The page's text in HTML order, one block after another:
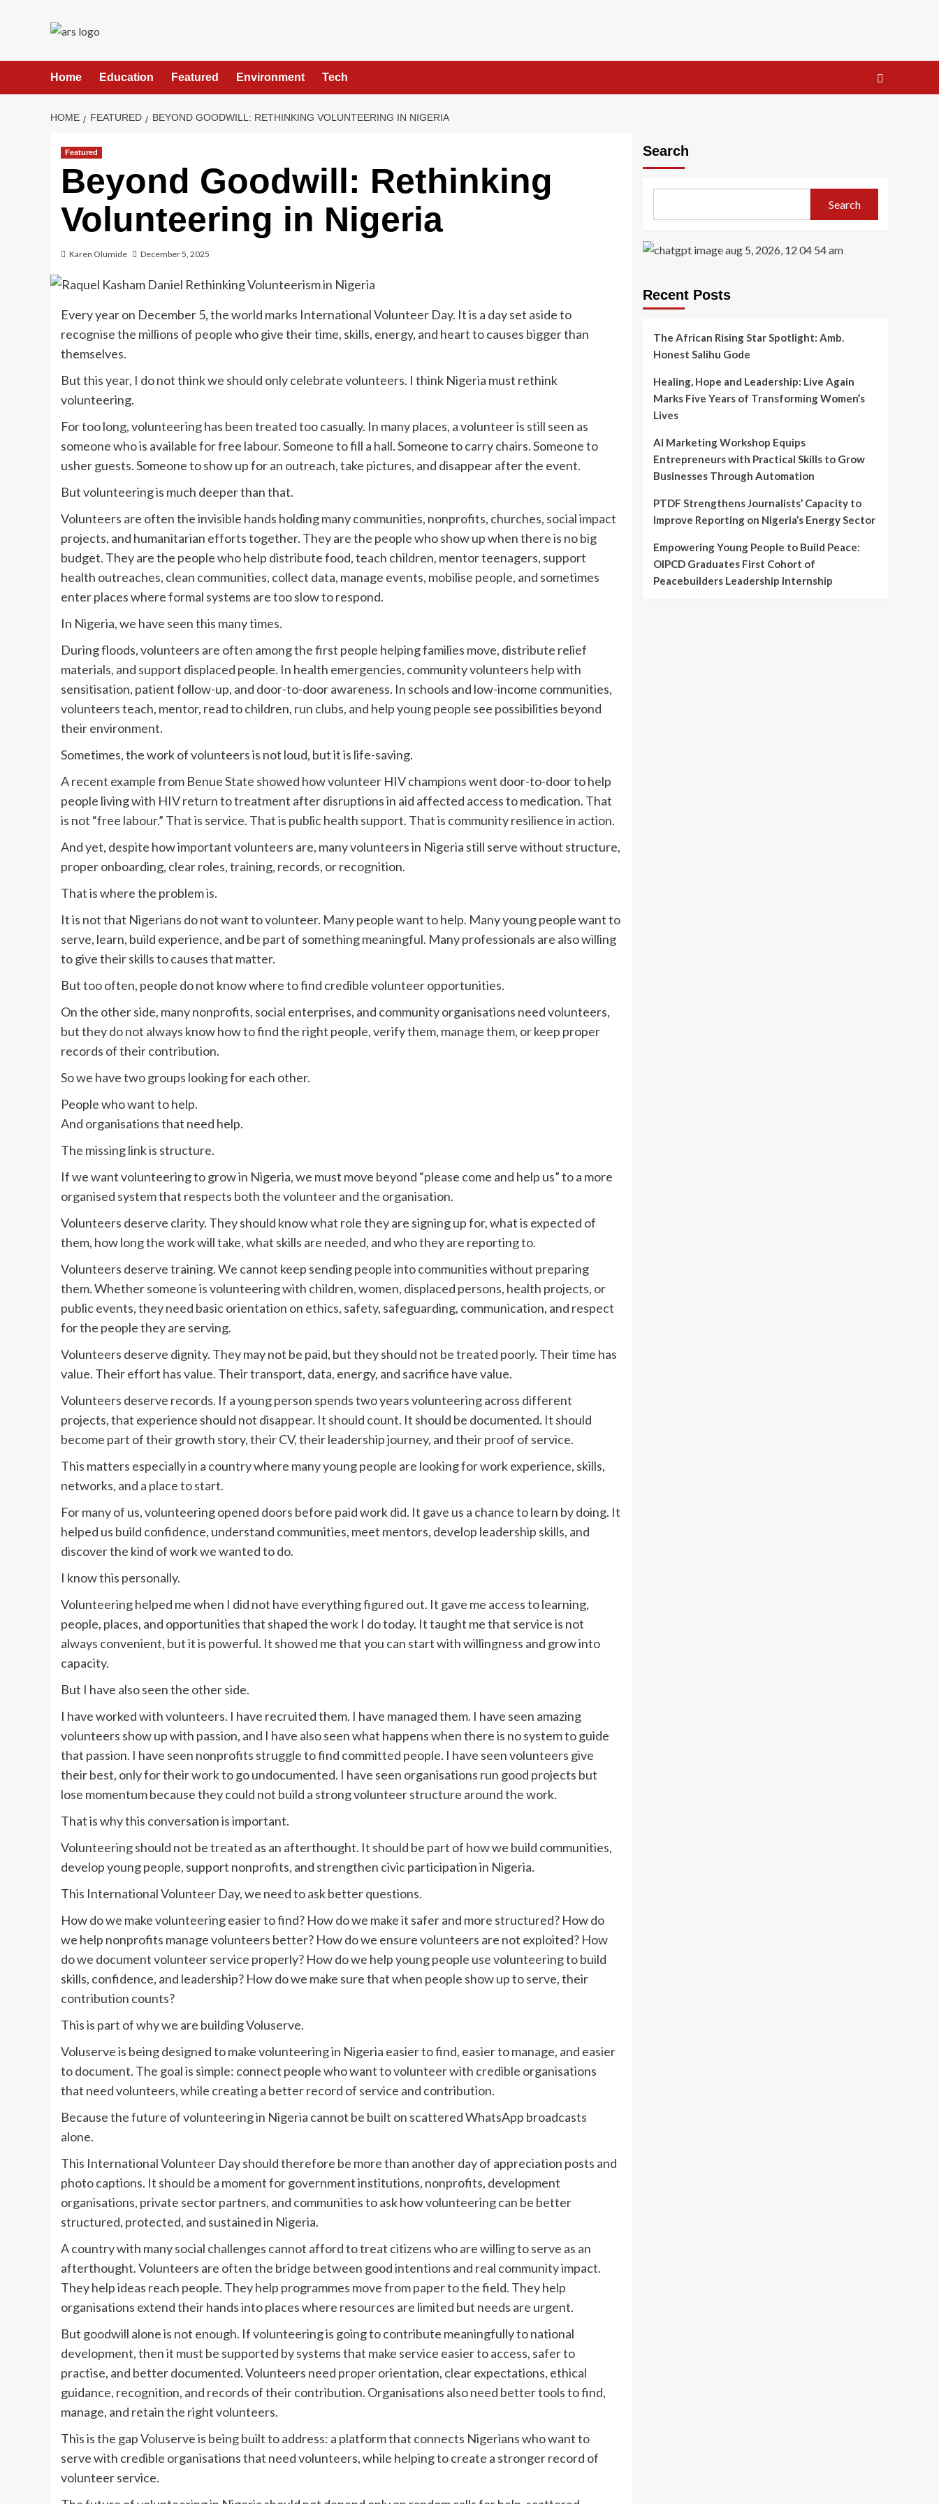
Home Education Featured Environment Tech
HOME FEATURED BEYOND GOODWILL: RETHINKING VOLUNTEERING IN NIGERIA
Featured
Beyond Goodwill: Rethinking
Volunteering in Nigeria
Karen Olumide December 5, 2025
Every year on December 5, the world marks International Volunteer Day. It is a day set aside to
recognise the millions of people who give their time, skills, energy, and heart to causes bigger than
themselves.
But this year, I do not think we should only celebrate volunteers. I think Nigeria must rethink
volunteering.
For too long, volunteering has been treated too casually. In many places, a volunteer is still seen as
someone who is available for free labour. Someone to fill a hall. Someone to carry chairs. Someone to
usher guests. Someone to show up for an outreach, take pictures, and disappear after the event.
But volunteering is much deeper than that.
Volunteers are often the invisible hands holding many communities, nonprofits, churches, social impact
projects, and humanitarian efforts together. They are the people who show up when there is no big
budget. They are the people who help distribute food, teach children, mentor teenagers, support
health outreaches, clean communities, collect data, manage events, mobilise people, and sometimes
enter places where formal systems are too slow to respond.
In Nigeria, we have seen this many times.
During floods, volunteers are often among the first people helping families move, distribute relief
materials, and support displaced people. In health emergencies, community volunteers help with
sensitisation, patient follow-up, and door-to-door awareness. In schools and low-income communities,
volunteers teach, mentor, read to children, run clubs, and help young people see possibilities beyond
their environment.
Sometimes, the work of volunteers is not loud, but it is life-saving.
A recent example from Benue State showed how volunteer HIV champions went door-to-door to help
people living with HIV return to treatment after disruptions in aid affected access to medication. That
is not “free labour.” That is service. That is public health support. That is community resilience in action.
And yet, despite how important volunteers are, many volunteers in Nigeria still serve without structure,
proper onboarding, clear roles, training, records, or recognition.
That is where the problem is.
It is not that Nigerians do not want to volunteer. Many people want to help. Many young people want to
serve, learn, build experience, and be part of something meaningful. Many professionals are also willing
to give their skills to causes that matter.
But too often, people do not know where to find credible volunteer opportunities.
On the other side, many nonprofits, social enterprises, and community organisations need volunteers,
but they do not always know how to find the right people, verify them, manage them, or keep proper
records of their contribution.
So we have two groups looking for each other.
People who want to help.
And organisations that need help.
The missing link is structure.
If we want volunteering to grow in Nigeria, we must move beyond “please come and help us” to a more
organised system that respects both the volunteer and the organisation.
Volunteers deserve clarity. They should know what role they are signing up for, what is expected of
them, how long the work will take, what skills are needed, and who they are reporting to.
Volunteers deserve training. We cannot keep sending people into communities without preparing
them. Whether someone is volunteering with children, women, displaced persons, health projects, or
public events, they need basic orientation on ethics, safety, safeguarding, communication, and respect
for the people they are serving.
Volunteers deserve dignity. They may not be paid, but they should not be treated poorly. Their time has
value. Their effort has value. Their transport, data, energy, and sacrifice have value.
Volunteers deserve records. If a young person spends two years volunteering across different
projects, that experience should not disappear. It should count. It should be documented. It should
become part of their growth story, their CV, their leadership journey, and their proof of service.
This matters especially in a country where many young people are looking for work experience, skills,
networks, and a place to start.
For many of us, volunteering opened doors before paid work did. It gave us a chance to learn by doing. It
helped us build confidence, understand communities, meet mentors, develop leadership skills, and
discover the kind of work we wanted to do.
I know this personally.
Volunteering helped me when I did not have everything figured out. It gave me access to learning,
people, places, and opportunities that shaped the work I do today. It taught me that service is not
always convenient, but it is powerful. It showed me that you can start with willingness and grow into
capacity.
But I have also seen the other side.
I have worked with volunteers. I have recruited them. I have managed them. I have seen amazing
volunteers show up with passion, and I have also seen what happens when there is no system to guide
that passion. I have seen nonprofits struggle to find committed people. I have seen volunteers give
their best, only for their work to go undocumented. I have seen organisations run good projects but
lose momentum because they could not build a strong volunteer structure around the work.
That is why this conversation is important.
Volunteering should not be treated as an afterthought. It should be part of how we build communities,
develop young people, support nonprofits, and strengthen civic participation in Nigeria.
This International Volunteer Day, we need to ask better questions.
How do we make volunteering easier to find? How do we make it safer and more structured? How do
we help nonprofits manage volunteers better? How do we ensure volunteers are not exploited? How
do we document volunteer service properly? How do we help young people use volunteering to build
skills, confidence, and leadership? How do we make sure that when people show up to serve, their
contribution counts?
This is part of why we are building Voluserve.
Voluserve is being designed to make volunteering in Nigeria easier to find, easier to manage, and easier
to document. The goal is simple: connect people who want to volunteer with credible organisations
that need volunteers, while creating a better record of service and contribution.
Because the future of volunteering in Nigeria cannot be built on scattered WhatsApp broadcasts
alone.
This International Volunteer Day should therefore be more than another day of appreciation posts and
photo captions. It should be a moment for government institutions, nonprofits, development
organisations, private sector partners, and communities to ask how volunteering can be better
structured, protected, and sustained in Nigeria.
A country with many social challenges cannot afford to treat citizens who are willing to serve as an
afterthought. Volunteers are often the bridge between good intentions and real community impact.
They help ideas reach people. They help programmes move from paper to the field. They help
organisations extend their hands into places where resources are limited but needs are urgent.
But goodwill alone is not enough. If volunteering is going to contribute meaningfully to national
development, then it must be supported by systems that make service easier to access, safer to
practise, and better documented. Volunteers need proper orientation, clear expectations, ethical
guidance, recognition, and records of their contribution. Organisations also need better tools to find,
manage, and retain the right volunteers.
This is the gap Voluserve is being built to address: a platform that connects Nigerians who want to
serve with credible organisations that need volunteers, while helping to create a stronger record of
volunteer service.
Search
Search
Recent Posts
The African Rising Star Spotlight: Amb.
Honest Salihu Gode
Healing, Hope and Leadership: Live Again
Marks Five Years of Transforming Women’s
Lives
AI Marketing Workshop Equips
Entrepreneurs with Practical Skills to Grow
Businesses Through Automation
PTDF Strengthens Journalists’ Capacity to
Improve Reporting on Nigeria’s Energy Sector
Empowering Young People to Build Peace:
OIPCD Graduates First Cohort of
Peacebuilders Leadership Internship